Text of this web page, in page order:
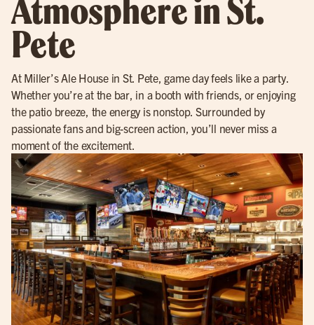
Atmosphere in St.
Pete
At Miller’s Ale House in St. Pete, game day feels like a party.
Whether you’re at the bar, in a booth with friends, or enjoying
the patio breeze, the energy is nonstop. Surrounded by
passionate fans and big-screen action, you’ll never miss a
moment of the excitement.